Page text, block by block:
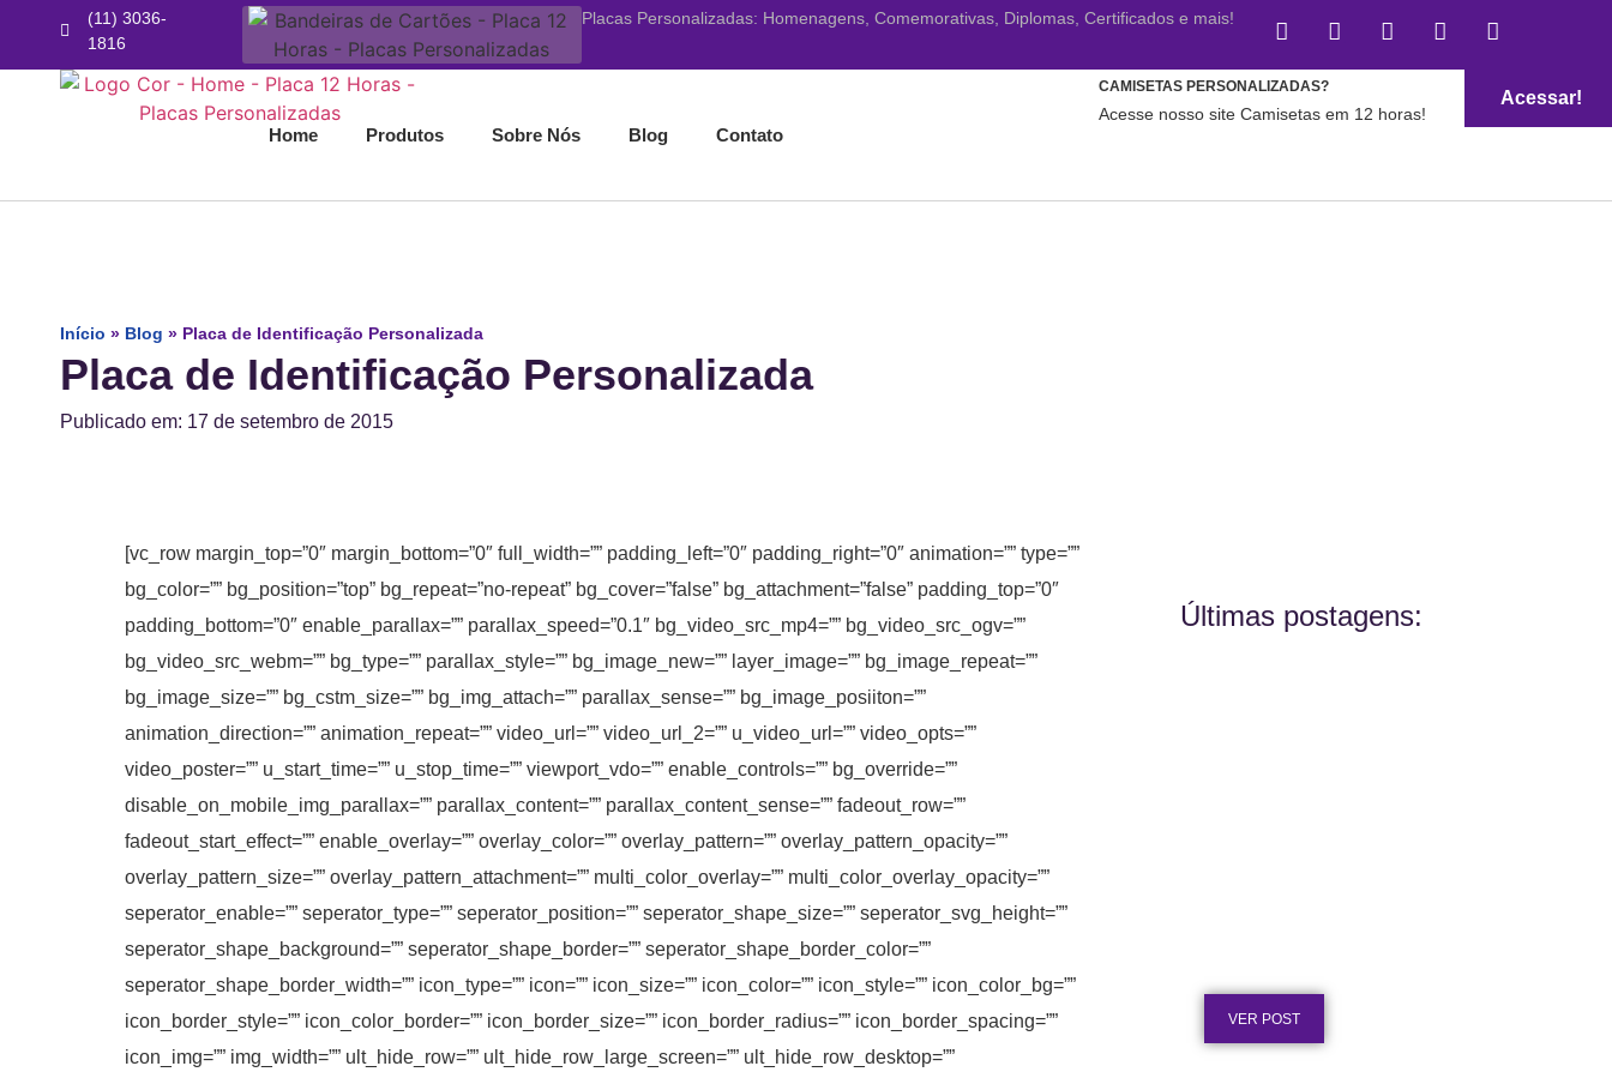
(11) 3036-
1816
Placas Personalizadas: Homenagens, Comemorativas, Diplomas, Certificados e mais!
Home Produtos Sobre Nós Blog Contato
CAMISETAS PERSONALIZADAS?
Acesse nosso site Camisetas em 12 horas!
Acessar!
Início » Blog » Placa de Identificação Personalizada
Placa de Identificação Personalizada
Publicado em: 17 de setembro de 2015
[vc_row margin_top=”0″ margin_bottom=”0″ full_width=”” padding_left=”0″ padding_right=”0″ animation=”” type=””
bg_color=”” bg_position=”top” bg_repeat=”no-repeat” bg_cover=”false” bg_attachment=”false” padding_top=”0″
padding_bottom=”0″ enable_parallax=”” parallax_speed=”0.1″ bg_video_src_mp4=”” bg_video_src_ogv=””
bg_video_src_webm=”” bg_type=”” parallax_style=”” bg_image_new=”” layer_image=”” bg_image_repeat=””
bg_image_size=”” bg_cstm_size=”” bg_img_attach=”” parallax_sense=”” bg_image_posiiton=””
animation_direction=”” animation_repeat=”” video_url=”” video_url_2=”” u_video_url=”” video_opts=””
video_poster=”” u_start_time=”” u_stop_time=”” viewport_vdo=”” enable_controls=”” bg_override=””
disable_on_mobile_img_parallax=”” parallax_content=”” parallax_content_sense=”” fadeout_row=””
fadeout_start_effect=”” enable_overlay=”” overlay_color=”” overlay_pattern=”” overlay_pattern_opacity=””
overlay_pattern_size=”” overlay_pattern_attachment=”” multi_color_overlay=”” multi_color_overlay_opacity=””
seperator_enable=”” seperator_type=”” seperator_position=”” seperator_shape_size=”” seperator_svg_height=””
seperator_shape_background=”” seperator_shape_border=”” seperator_shape_border_color=””
seperator_shape_border_width=”” icon_type=”” icon=”” icon_size=”” icon_color=”” icon_style=”” icon_color_bg=””
icon_border_style=”” icon_color_border=”” icon_border_size=”” icon_border_radius=”” icon_border_spacing=””
icon_img=”” img_width=”” ult_hide_row=”” ult_hide_row_large_screen=”” ult_hide_row_desktop=””
Últimas postagens:
VER POST